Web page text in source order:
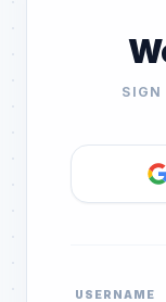
SIGN
USERNAME